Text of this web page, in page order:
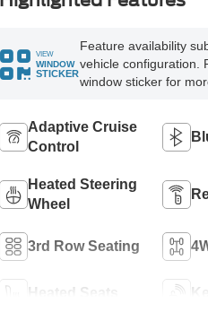
VIEW
WINDOW
STICKER
Feature availability
vehicle configuration.
window sticker for
Adaptive Cruise
Control
Heated Steering
Wheel
3rd Row Seating
Heated Seats